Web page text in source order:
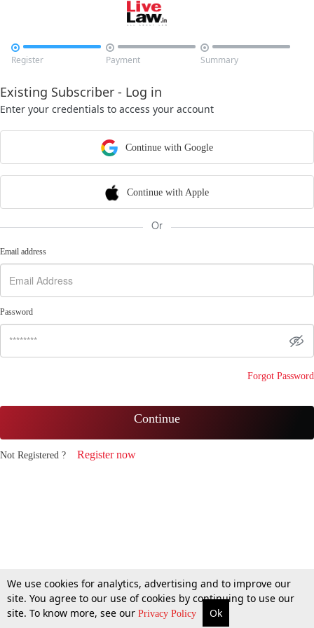

Register

Payment

Summary
Existing Subscriber - Log in
Enter your credentials to access your account
Continue with Google
Continue with Apple
Or
Email address
Password
Forgot Password
Continue
Not Registered ? Register now
We use cookies for analytics, advertising and to improve our
site. You agree to our use of cookies by continuing to use our
site. To know more, see our Privacy Policy Ok